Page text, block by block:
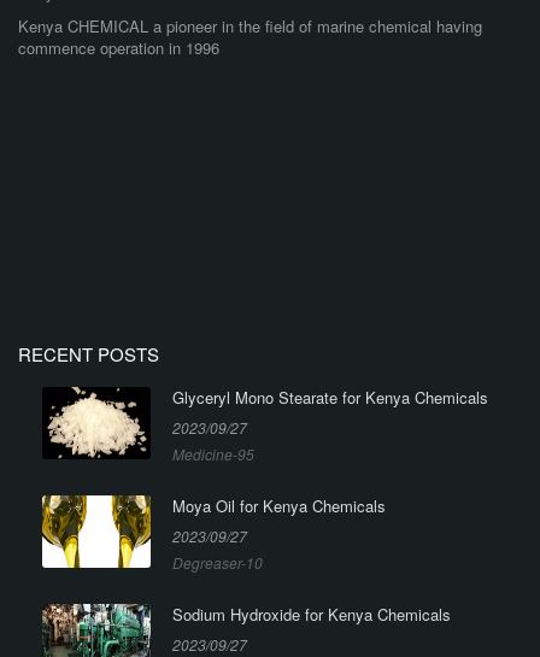
Kenya CHEMICAL a pioneer in the field of marine chemical having
commence operation in 1996
RECENT POSTS
Glyceryl Mono Stearate for Kenya Chemicals
2023/09/27
Medicine-95
Moya Oil for Kenya Chemicals
2023/09/27
Degreaser-10
Sodium Hydroxide for Kenya Chemicals
2023/09/27